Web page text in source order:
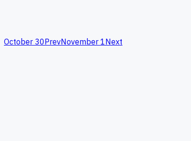
October 30PrevNovember 1Next